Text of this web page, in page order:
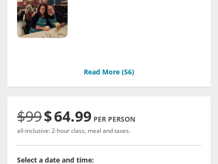
Read More (56)
$99$64.99 PER PERSON
all-inclusive: 2-hour class, meal and taxes.
Select a date and time: